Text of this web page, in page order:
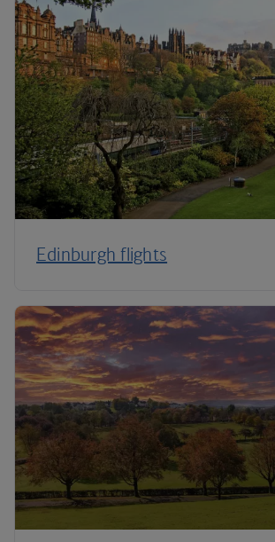
Edinburgh flights